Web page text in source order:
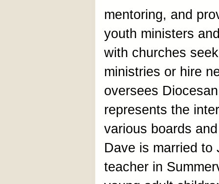
mentoring, and
youth ministers
with churches
ministries or hire
oversees
represents the
various boards
Dave is married to
teacher in